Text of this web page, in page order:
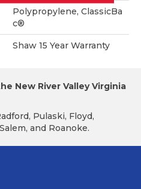
Polypropylene, ClassicBa
C®
Shaw 15 Year Warranty
New River Valley Virginia
Pulaski, Floyd,
and Roanoke.